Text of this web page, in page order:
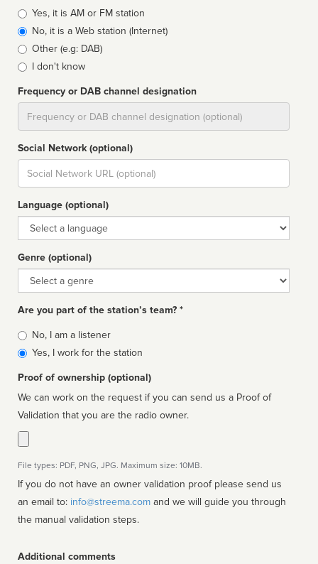
Broadcast
type
Yes, it is AM or FM station
No, it is a Web station (Internet)
Other (e.g: DAB)
I don't know
Frequency or DAB channel designation
Social Network (optional)
Social
url
Language (optional)
Language
Genre (optional)
Genre
Are you part of the station’s team? *
Is
affiliated
No, I am a listener
Yes, I work for the station
Proof of ownership (optional)
We can work on the request if you can send us a Proof of
Validation that you are the radio owner.
File types: PDF, PNG, JPG. Maximum size: 10MB.
If you do not have an owner validation proof please send us
an email to: info@streema.com
the manual validation steps.
Additional comments